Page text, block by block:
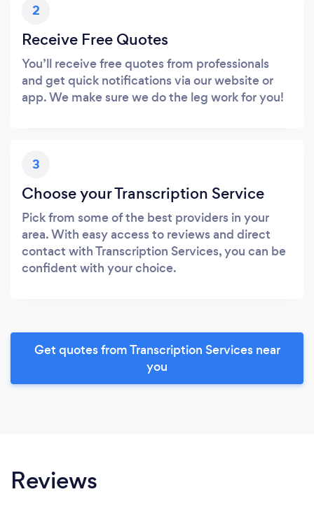
2
Receive Free Quotes
You’ll receive free quotes from professionals
and get quick notifications via our website or
app. We make sure we do the leg work for you!
3
Choose your Transcription Service
Pick from some of the best providers in your
area. With easy access to reviews and direct
contact with Transcription Services, you can be
confident with your choice.
Get quotes from Transcription Services near
you
Reviews